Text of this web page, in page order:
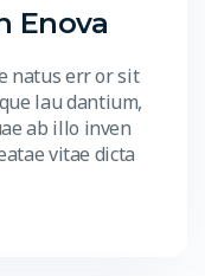
Enova
natus err or sit
lau dantium,
ab illo inven
vitae dicta